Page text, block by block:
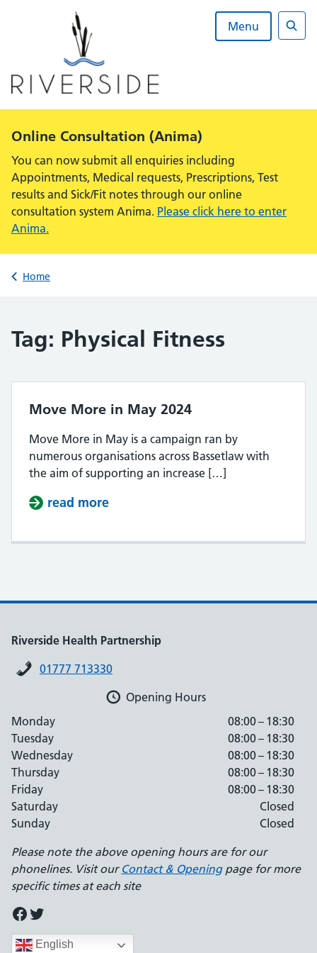
Menu
Alert:
Online Consultation (Anima)
You can now submit all enquiries including
Appointments, Medical requests, Prescriptions, Test
results and Sick/Fit notes through our online
consultation system Anima. Please click here to enter
Anima.
Back to
Home
Tag: Physical Fitness
Move More in May 2024
Move More in May is a campaign ran by
numerous organisations across Bassetlaw with
the aim of supporting an increase […]
read more
Riverside Health Partnership
01777 713330
Opening Hours
Monday
08:00 – 18:30
Tuesday
08:00 – 18:30
Wednesday
08:00 – 18:30
Thursday
08:00 – 18:30
Friday
08:00 – 18:30
Saturday
Closed
Sunday
Closed
Please note the above opening hours are for our
phonelines. Visit our Contact & Openingpage for more
specific times at each site
Facebook Twitter
English